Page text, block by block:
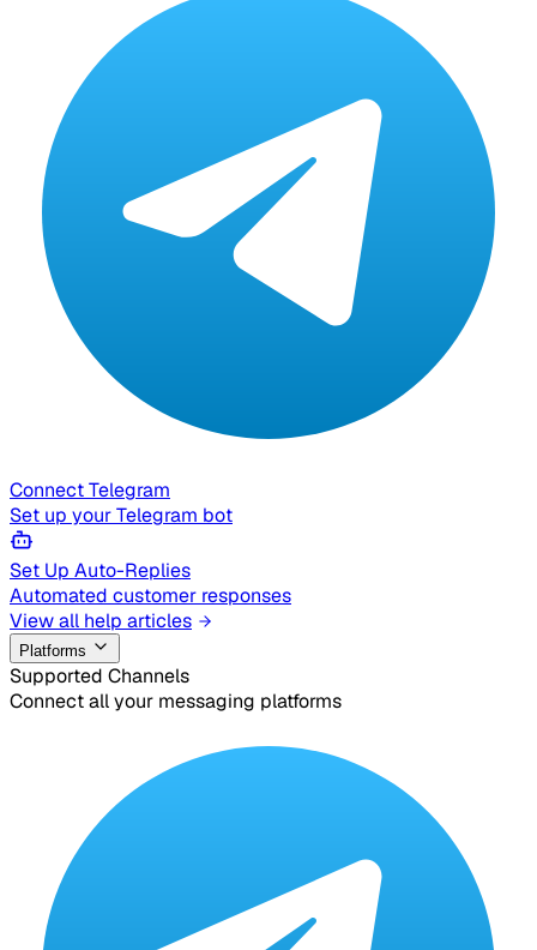
Connect Telegram
Set up your Telegram bot
Set Up Auto-Replies
Automated customer responses
View all help articles
Platforms
Supported Channels
Connect all your messaging platforms